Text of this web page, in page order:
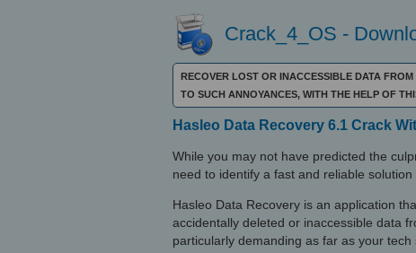
Crack_4_OS -
RECOVER LOST OR INACCESSIBLE DATA
TO SUCH ANNOYANCES, WITH THE HELP OF
Hasleo Data Recovery 6.1 Crack
While you may not have predicted the
need to identify a fast and reliable solution
Hasleo Data Recovery is an application
accidentally deleted or inaccessible data
particularly demanding as far as your tech